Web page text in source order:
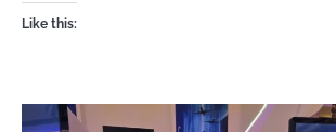
Like this: